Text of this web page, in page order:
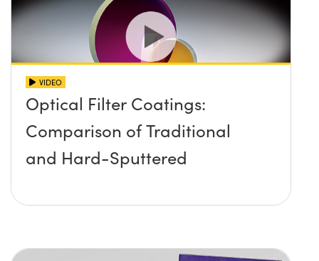
VIDEO
Optical Filter Coatings:
Comparison of Traditional
and Hard-Sputtered